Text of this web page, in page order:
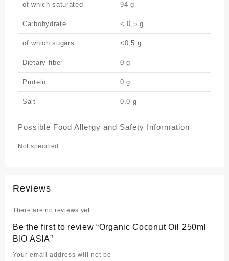
of which saturated 94 g
Carbohydrate < 0,5 g
of which sugars <0,5 g
Dietary fiber 0 g
Protein 0 g
Salt 0,0 g
Possible Food Allergy and Safety Information
Not specified.
Reviews
There are no reviews yet.
Be the first to review “Organic Coconut Oil 250ml
BIO ASIA”
Your email address will not be